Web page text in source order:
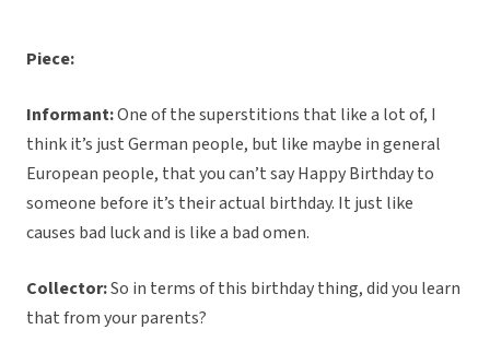
Piece:
Informant:One of the superstitions that like a lot of, I
think it’s just German people, but like maybe in general
European people, that you can’t say Happy Birthday to
someone before it’s their actual birthday. It just like
causes bad luck and is like a bad omen.
Collector:So in terms of this birthday thing, did you learn
that from your parents?